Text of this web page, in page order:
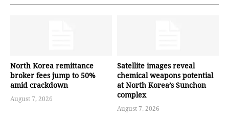
North Korea remittance
broker fees jump to 50%
amid crackdown
August 7, 2026
Satellite images reveal
chemical weapons potential
at North Korea’s Sunchon
complex
August 7, 2026